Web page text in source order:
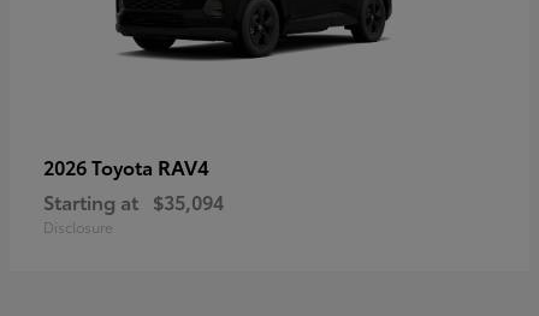
2026 Toyota RAV4
Starting at $35,094
Disclosure